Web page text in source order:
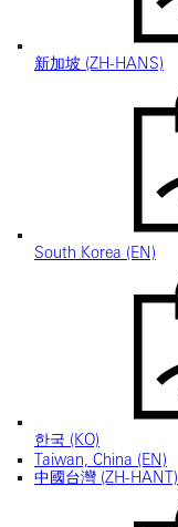
新加坡 (ZH-HANS)
South Korea (EN)
한국 (KO)
Taiwan, China (EN)
中國台灣 (ZH-HANT)